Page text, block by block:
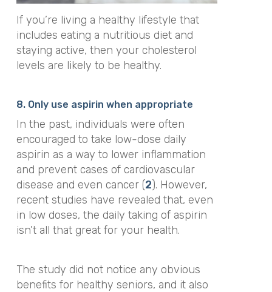
If you’re living a healthy lifestyle that
includes eating a nutritious diet and
staying active, then your cholesterol
levels are likely to be healthy.
8. Only use aspirin when appropriate
In the past, individuals were often
encouraged to take low-dose daily
aspirin as a way to lower inflammation
and prevent cases of cardiovascular
disease and even cancer (2). However,
recent studies have revealed that, even
in low doses, the daily taking of aspirin
isn’t all that great for your health.
The study did not notice any obvious
benefits for healthy seniors, and it also